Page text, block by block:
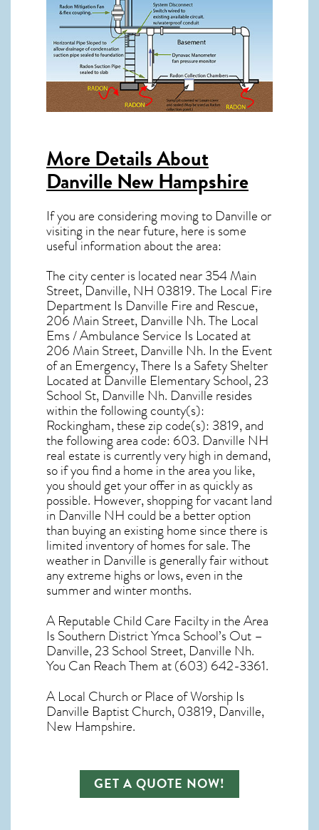
More Details About
Danville New Hampshire
If you are considering moving to Danville or
visiting in the near future, here is some
useful information about the area:
The city center is located near354 Main
Street, Danville, NH 03819. The Local Fire
Department Is Danville Fire and Rescue,
206 Main Street, Danville Nh. The Local
Ems / Ambulance Service Is Located at
206 Main Street, Danville Nh. In the Event
of an Emergency, There Is a Safety Shelter
Located at Danville Elementary School, 23
School St, Danville Nh. Danville resides
within the following county(s):
Rockingham, these zip code(s): 3819, and
the following area code: 603. Danville NH
real estate is currently very high in demand,
so if you find a home in the area you like,
you should get your offer in as quickly as
possible. However, shopping forvacant land
in Danville NH could be a better option
than buying an existing home since there is
limited inventory of homes for sale. The
weather in Danville is generally fair without
any extreme highs or lows, even in the
summer and winter months.
A Reputable Child Care Facilty in the Area
Is Southern District Ymca School’s Out –
Danville, 23 School Street, Danville Nh.
You Can Reach Them at (603) 642-3361.
A Local Church or Place of Worship Is
Danville Baptist Church, 03819, Danville,
New Hampshire.
GET A QUOTE NOW!